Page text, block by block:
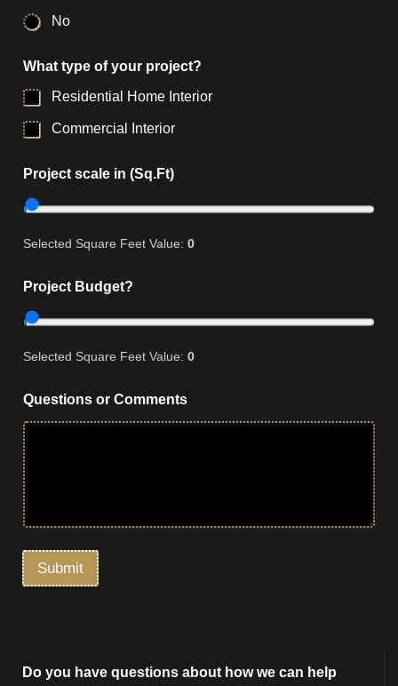
No
What type of your project?
Residential Home Interior
Commercial Interior
Project scale in (Sq.Ft)
Selected Square Feet Value: 0
Project Budget?
Selected Square Feet Value: 0
Questions or Comments
Submit
Do you have questions about how we can help